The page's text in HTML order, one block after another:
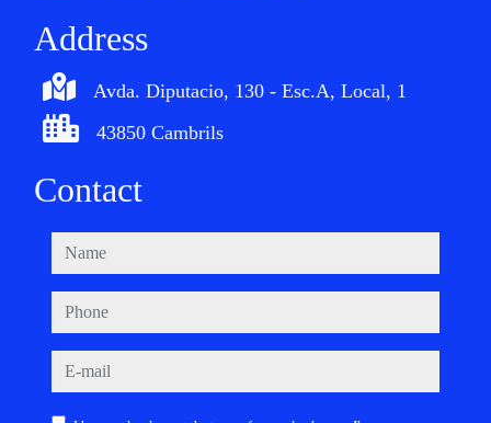
Address
Avda. Diputacio, 130 - Esc.A, Local, 1
43850 Cambrils
Contact
name
phone
e-mail